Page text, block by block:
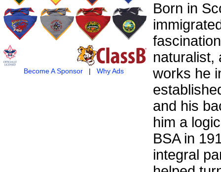
Become A Sponsor |Why Ads
Born in
naturalist,
works he
and his
him a
BSA in
integral